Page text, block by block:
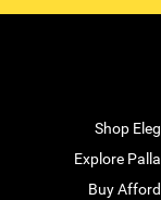
Shop
Explore
Buy